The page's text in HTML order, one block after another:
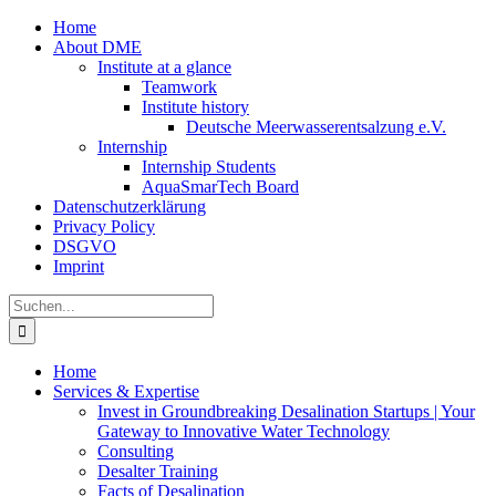
Zum
Inhalt
Home
About DME
Institute at a glance
Teamwork
Institute history
Deutsche Meerwasserentsalzung e.V.
Internship
Internship Students
AquaSmarTech Board
Datenschutzerklärung
Privacy Policy
DSGVO
Imprint
Instagram
LinkedIn
E-
Mail
Xing
Facebook
X
Suche
nach:
Home
Services & Expertise
Invest in Groundbreaking Desalination Startups | Your
Gateway to Innovative Water Technology
Consulting
Desalter Training
Facts of Desalination